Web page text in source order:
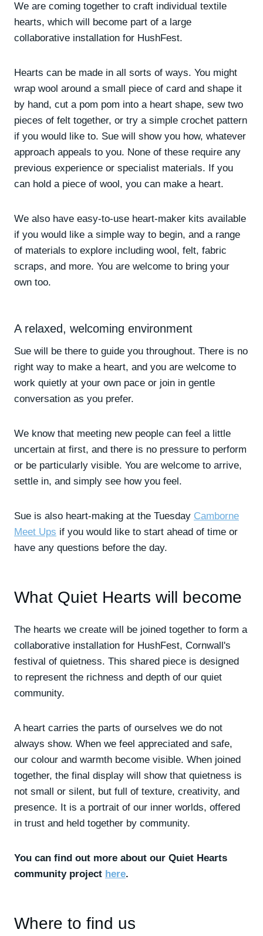
We are coming together to craft individual textile
hearts, which will become part of a large
collaborative installation for HushFest.
Hearts can be made in all sorts of ways. You might
wrap wool around a small piece of card and shape it
by hand, cut a pom pom into a heart shape, sew two
pieces of felt together, or try a simple crochet pattern
if you would like to. Sue will show you how, whatever
approach appeals to you. None of these require any
previous experience or specialist materials. If you
can hold a piece of wool, you can make a heart.
We also have easy-to-use heart-maker kits available
if you would like a simple way to begin, and a range
of materials to explore including wool, felt, fabric
scraps, and more. You are welcome to bring your
own too.
A relaxed, welcoming environment
Sue will be there to guide you throughout. There is no
right way to make a heart, and you are welcome to
work quietly at your own pace or join in gentle
conversation as you prefer.
We know that meeting new people can feel a little
uncertain at first, and there is no pressure to perform
or be particularly visible. You are welcome to arrive,
settle in, and simply see how you feel.
Sue is also heart-making at the Tuesday Camborne
Meet Ups if you would like to start ahead of time or
have any questions before the day.
What Quiet Hearts will become
The hearts we create will be joined together to form a
collaborative installation for HushFest, Cornwall's
festival of quietness. This shared piece is designed
to represent the richness and depth of our quiet
community.
A heart carries the parts of ourselves we do not
always show. When we feel appreciated and safe,
our colour and warmth become visible. When joined
together, the final display will show that quietness is
not small or silent, but full of texture, creativity, and
presence. It is a portrait of our inner worlds, offered
in trust and held together by community.
You can find out more about our Quiet Hearts
community project here.
Where to find us